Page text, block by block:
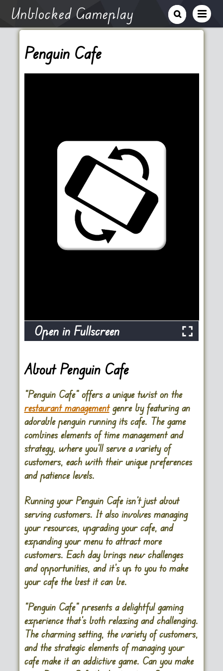
Unblocked Gameplay
Penguin Cafe
Open in Fullscreen
About Penguin Cafe
“Penguin Cafe” offers a unique twist on the
restaurant managementgenre by featuring an
adorable penguin running its cafe. The game
combines elements of time management and
strategy, where you’ll serve a variety of
customers, each with their unique preferences
and patience levels.
Running your Penguin Cafe isn’t just about
serving customers. It also involves managing
your resources, upgrading your cafe, and
expanding your menu to attract more
customers. Each day brings new challenges
and opportunities, and it’s up to you to make
your cafe the best it can be.
“Penguin Cafe” presents a delightful gaming
experience that’s both relaxing and challenging.
The charming setting, the variety of customers,
and the strategic elements of managing your
cafe make it an addictive game. Can you make